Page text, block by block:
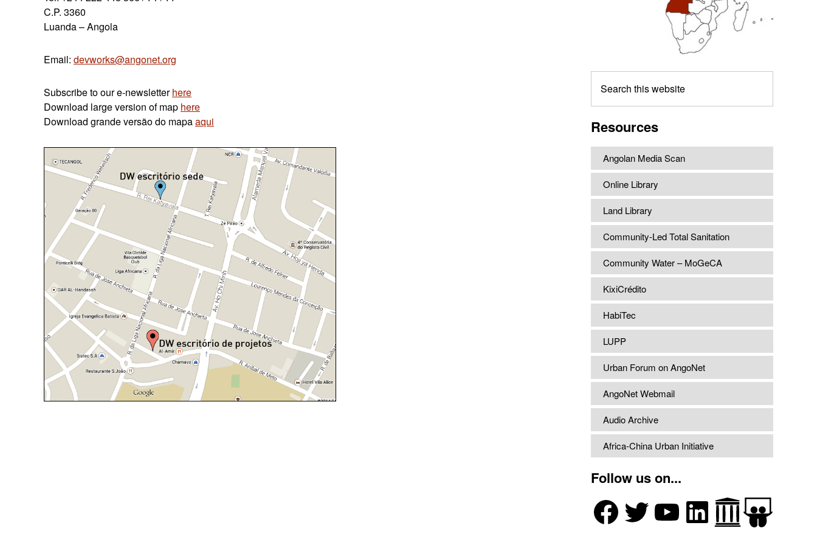
C.P. 3360
Luanda – Angola
Email: devworks@angonet.org
Subscribe to our e-newsletterhere
Download large version of map here
Download grandeversão do mapaaqui
this
Resources
Angolan Media Scan
Online Library
Land Library
Community-Led Total Sanitation
Community Water – MoGeCA
KixiCrédito
HabiTec
LUPP
Urban Forum on AngoNet
AngoNet Webmail
Audio Archive
Africa-China Urban Initiative
Follow us on...